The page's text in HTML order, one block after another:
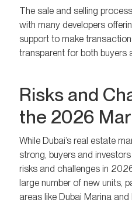
The sale and selling
with many developers
support to make
transparent for both buyers
Risks and
the 2026
While Dubai’s real estate
strong, buyers and
risks and challenges in
large number of new units,
areas like Dubai Marina